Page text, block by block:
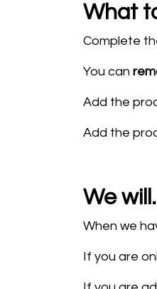
What
Complete
You can
Add the
Add the
We
When we
If you are